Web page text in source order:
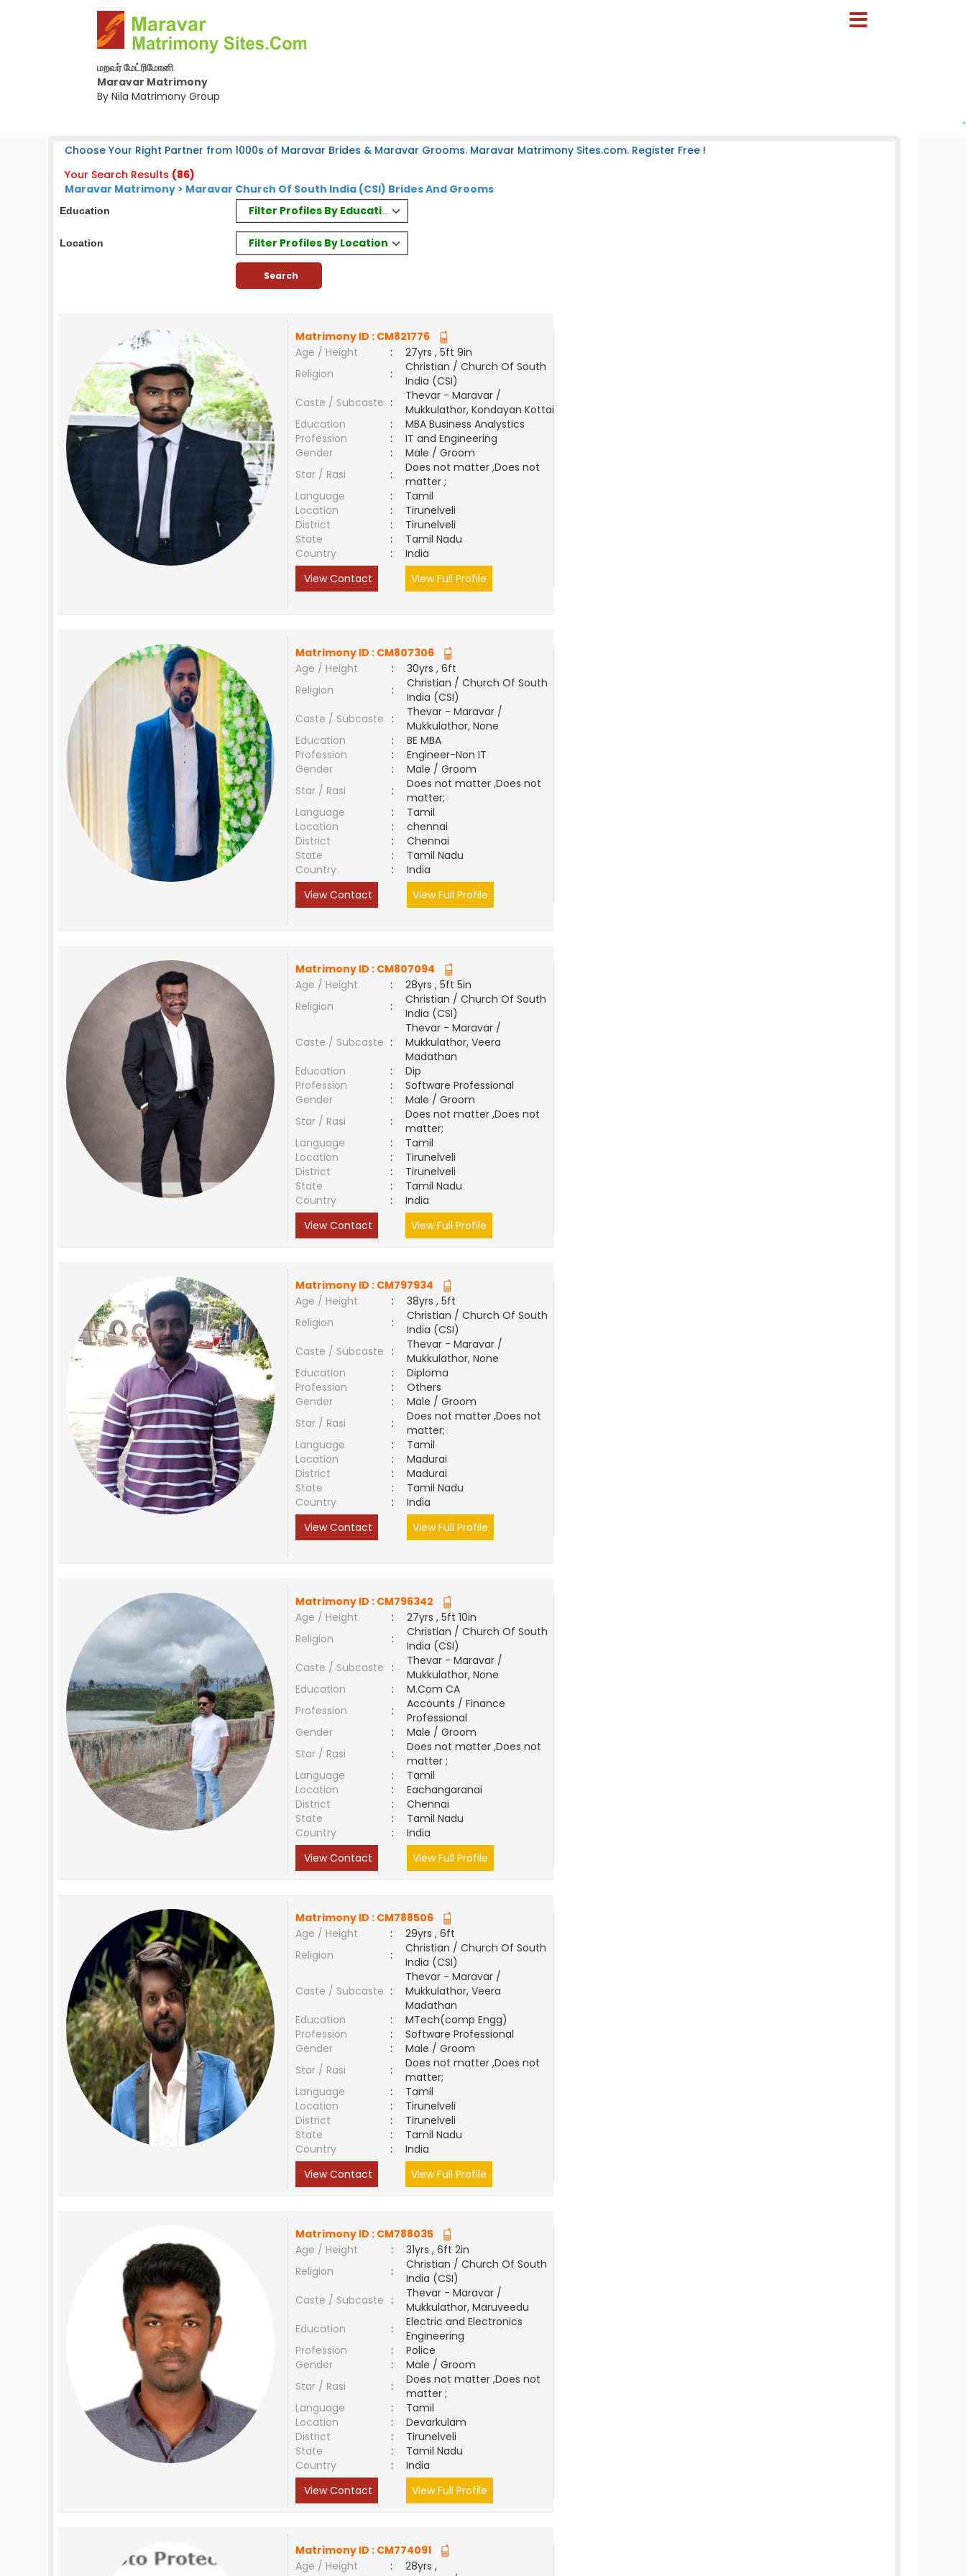
மறவர் மேட்ரிமோனி
Maravar Matrimony
By Nila Matrimony Group
-
Choose Your Right Partner from 1000s of Maravar Brides & Maravar Grooms. Maravar Matrimony Sites.com. Register Free !
Your Search Results (86)
Maravar Matrimony > Maravar Church Of South India (CSI) Brides And Grooms
Education Filter Profiles By Education
Location Filter Profiles By Location
Matrimony ID : CM821776
Age / Height
:
27yrs , 5ft 9in
Religion
:
Christian / Church Of South
India (CSI)
Caste / Subcaste :
Thevar - Maravar /
Mukkulathor, Kondayan Kottai
Education
:
MBA Business Analystics
Profession
:
IT and Engineering
Gender
:
Male / Groom
Star / Rasi
:
Does not matter ,Does not
matter ;
Language
:
Tamil
Location
:
Tirunelveli
District
:
Tirunelveli
State
:
Tamil Nadu
Country
:
India
View Contact
View Full Profile
Matrimony ID : CM807306
Age / Height
:
30yrs , 6ft
Religion
:
Christian / Church Of South
India (CSI)
Caste / Subcaste
:
Thevar - Maravar /
Mukkulathor, None
Education
:
BE MBA
Profession
:
Engineer-Non IT
Gender
:
Male / Groom
Star / Rasi
:
Does not matter ,Does not
matter;
Language
:
Tamil
Location
:
chennai
District
:
Chennai
State
:
Tamil Nadu
Country
:
India
View Contact
View Full Profile
Matrimony ID : CM807094
Age / Height
:
28yrs , 5ft 5in
Religion
:
Christian / Church Of South
India (CSI)
Caste / Subcaste :
Thevar - Maravar /
Mukkulathor, Veera
Madathan
Education
:
Dip
Profession
:
Software Professional
Gender
:
Male / Groom
Star / Rasi
:
Does not matter ,Does not
matter;
Language
:
Tamil
Location
:
Tirunelveli
District
:
Tirunelveli
State
:
Tamil Nadu
Country
:
India
View Contact
View Full Profile
Matrimony ID : CM797934
Age / Height
:
38yrs , 5ft
Religion
:
Christian / Church Of South
India (CSI)
Caste / Subcaste
:
Thevar - Maravar /
Mukkulathor, None
Education
:
Diploma
Profession
:
Others
Gender
:
Male / Groom
Star / Rasi
:
Does not matter ,Does not
matter;
Language
:
Tamil
Location
:
Madurai
District
:
Madurai
State
:
Tamil Nadu
Country
:
India
View Contact
View Full Profile
Matrimony ID : CM796342
Age / Height
:
27yrs , 5ft 10in
Religion
:
Christian / Church Of South
India (CSI)
Caste / Subcaste
:
Thevar - Maravar /
Mukkulathor, None
Education
:
M.Com CA
Profession
:
Accounts / Finance
Professional
Gender
:
Male / Groom
Star / Rasi
:
Does not matter ,Does not
matter ;
Language
:
Tamil
Location
:
Eachangaranai
District
:
Chennai
State
:
Tamil Nadu
Country
:
India
View Contact
View Full Profile
Matrimony ID : CM788506
Age / Height
:
29yrs , 6ft
Religion
:
Christian / Church Of South
India (CSI)
Caste / Subcaste :
Thevar - Maravar /
Mukkulathor, Veera
Madathan
Education
:
MTech(comp Engg)
Profession
:
Software Professional
Gender
:
Male / Groom
Star / Rasi
:
Does not matter ,Does not
matter;
Language
:
Tamil
Location
:
Tirunelveli
District
:
Tirunelveli
State
:
Tamil Nadu
Country
:
India
View Contact
View Full Profile
Matrimony ID : CM788035
Age / Height
:
31yrs , 6ft 2in
Religion
:
Christian / Church Of South
India (CSI)
Caste / Subcaste :
Thevar - Maravar /
Mukkulathor, Maruveedu
Education
:
Electric and Electronics
Engineering
Profession
:
Police
Gender
:
Male / Groom
Star / Rasi
:
Does not matter ,Does not
matter ;
Language
:
Tamil
Location
:
Devarkulam
District
:
Tirunelveli
State
:
Tamil Nadu
Country
:
India
View Contact
View Full Profile
Matrimony ID : CM774091
Age / Height
:
28yrs ,